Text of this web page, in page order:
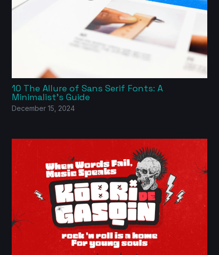
10 The Allure of Sans Serif Fonts: A
Minimalist’s Guide
December 15, 2024